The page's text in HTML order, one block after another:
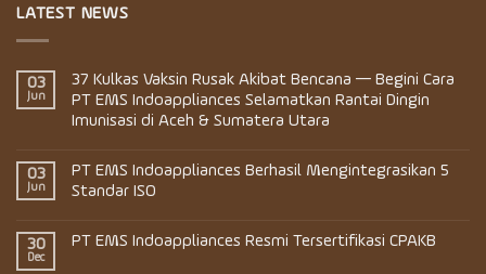
LATEST NEWS
03
Jun
37 Kulkas Vaksin Rusak Akibat Bencana — Begini Cara
PT EMS Indoappliances Selamatkan Rantai Dingin
Imunisasi di Aceh & Sumatera Utara
03
Jun
PT EMS Indoappliances Berhasil Mengintegrasikan 5
Standar ISO
30
Dec
PT EMS Indoappliances Resmi Tersertifikasi CPAKB